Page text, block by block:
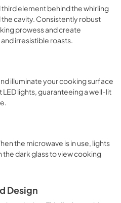
element behind the whirling
cavity. Consistently robust
prowess and create
irresistible roasts.
illuminate your cooking surface
lights, guaranteeing a well-lit
the microwave is in use, lights
the dark glass to view cooking
Design